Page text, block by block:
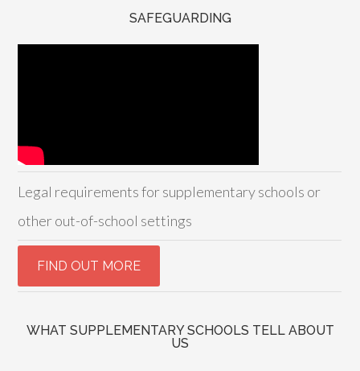
SAFEGUARDING
Legal requirements for supplementary schools or
other out-of-school settings
WHAT SUPPLEMENTARY SCHOOLS TELL ABOUT
US